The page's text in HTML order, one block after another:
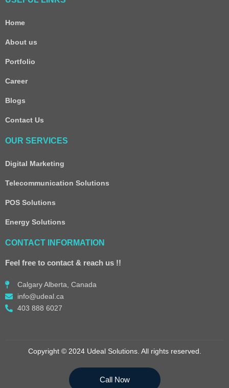
Home
About us
Portfolio
Career
Blogs
Contact Us
OUR SERVICES
Digital Marketing
Telecommunication Solutions
POS Solutions
Energy Solutions
CONTACT INFORMATION
Feel free to contact & reach us !!
Calgary Alberta, Canada
info@udeal.ca
403 888 6027
Copyright © 2024 Udeal Solutions. All rights reserved.
Call Now